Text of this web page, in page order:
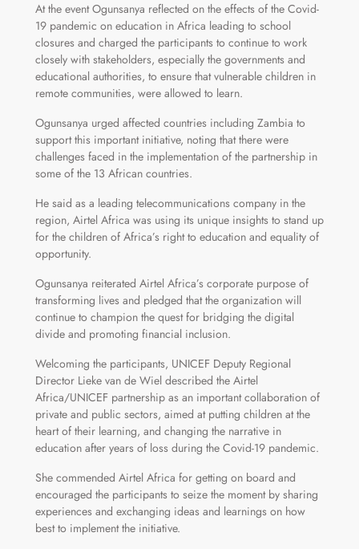
At the event Ogunsanya reflected on the effects of the Covid-
19 pandemic on education in Africa leading to school
closures and charged the participants to continue to work
closely with stakeholders, especially the governments and
educational authorities, to ensure that vulnerable children in
remote communities, were allowed to learn.
Ogunsanya urged affected countries including Zambia to
support this important initiative, noting that there were
challenges faced in the implementation of the partnership in
some of the 13 African countries.
He said as a leading telecommunications company in the
region, Airtel Africa was using its unique insights to stand up
for the children of Africa’s right to education and equality of
opportunity.
Ogunsanya reiterated Airtel Africa’s corporate purpose of
transforming lives and pledged that the organization will
continue to champion the quest for bridging the digital
divide and promoting financial inclusion.
Welcoming the participants, UNICEF Deputy Regional
Director Lieke van de Wiel described the Airtel
Africa/UNICEF partnership as an important collaboration of
private and public sectors, aimed at putting children at the
heart of their learning, and changing the narrative in
education after years of loss during the Covid-19 pandemic.
She commended Airtel Africa for getting on board and
encouraged the participants to seize the moment by sharing
experiences and exchanging ideas and learnings on how
best to implement the initiative.